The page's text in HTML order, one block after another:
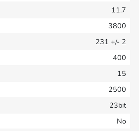
11.7
3800
231 +/- 2
400
15
2500
23bit
No